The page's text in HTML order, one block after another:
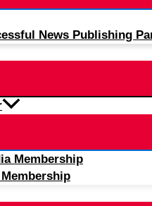
News Publishing
Membership